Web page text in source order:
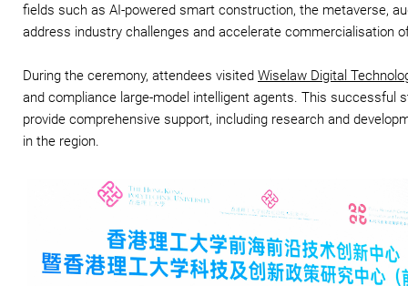
fields such as AI-powered smart construction, the metaverse,
address industry challenges and accelerate commercialisation
During the ceremony, attendees visited Wiselaw Digital
and compliance large-model intelligent agents. This successful
provide comprehensive support, including research and
in the region.